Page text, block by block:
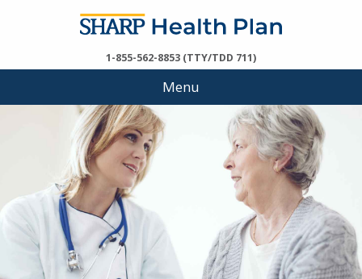
1-855-562-8853 (TTY/TDD 711)
Menu